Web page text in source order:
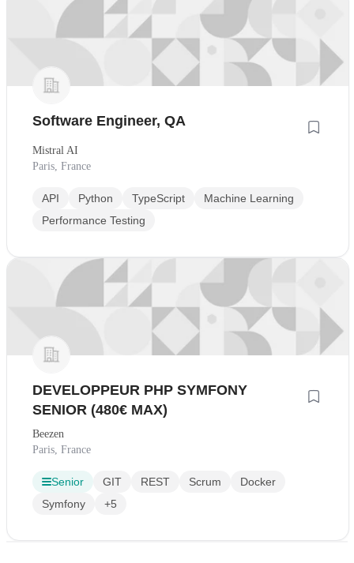
Software Engineer, QA
Mistral AI
Paris, France
API Python TypeScript
Machine Learning
Performance Testing
DEVELOPPEUR PHP SYMFONY
SENIOR (480€ MAX)
Beezen
Paris, France
Senior GIT REST Scrum
Docker
Symfony
+5